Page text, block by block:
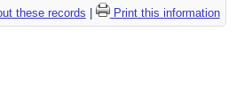
these records Print this information